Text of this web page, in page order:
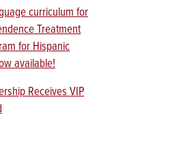
curriculum for
Treatment
for Hispanic
available!
Receives VIP